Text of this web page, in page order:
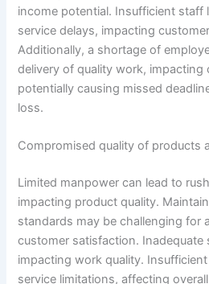
income potential. Insufficient staff
service delays, impacting
Additionally, a shortage of
delivery of quality work, impacting
potentially causing missed
loss.
Compromised quality of products
Limited manpower can lead to
impacting product quality.
standards may be challenging for
customer satisfaction. Inadequate
impacting work quality.
service limitations, affecting